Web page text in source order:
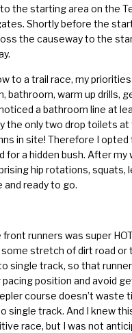
the starting area on the
Shortly before the
the causeway to the
to a trail race, my
bathroom, warm up drills,
a bathroom line at
the only two drop toilets at
in site! Therefore I opted
for a hidden bush. After my
hip rotations, squats,
ready to go.
runners was super
stretch of dirt road or
single track, so that
position and avoid
course doesn’t waste
single track. And I knew
race, but I was not